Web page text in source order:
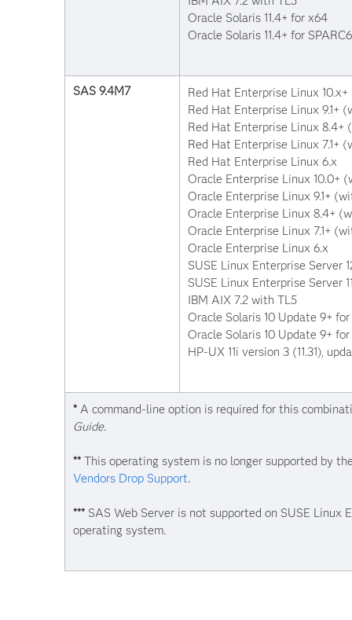
Oracle Solaris 11.4+ for x64
Oracle Solaris 11.4+ for
SAS 9.4M7
Red Hat Enterprise Linux
Red Hat Enterprise Linux 9.1+
Red Hat Enterprise Linux 8.4+
Red Hat Enterprise Linux 7.1+
Red Hat Enterprise Linux 6.x
Oracle Enterprise Linux 10.0+
Oracle Enterprise Linux 9.1+
Oracle Enterprise Linux 8.4+
Oracle Enterprise Linux 7.1+
Oracle Enterprise Linux 6.x
SUSE Linux Enterprise Server
SUSE Linux Enterprise Server
IBM AIX 7.2 with TL5
Oracle Solaris 10 Update 9+
Oracle Solaris 10 Update 9+ for
HP-UX 11i version 3 (11.31),
* A command-line option is required for this
Guide.
** This operating system is no longer supported by
Vendors Drop Support.
*** SAS Web Server is not supported on SUSE Linux
operating system.